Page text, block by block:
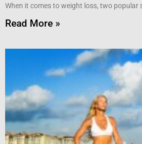
When it comes to weight loss, two popular
Read More »